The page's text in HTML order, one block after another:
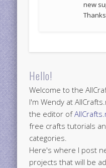
new
Hello!
Welcome to the
I'm Wendy at
the editor of
free crafts tutorials
categories.
Here's where I post
projects that will be